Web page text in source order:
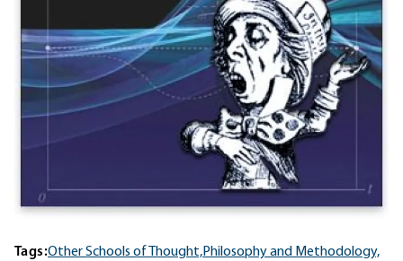
Tags:Other Schools of Thought,Philosophy and Methodology,